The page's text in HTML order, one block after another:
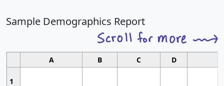
Sample Demographics Report
A B C D
1